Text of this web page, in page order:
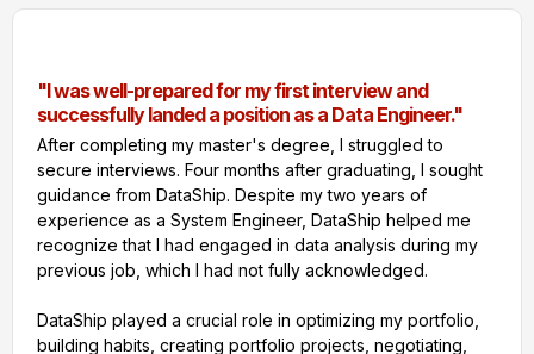
"I was well-prepared for my first interview and
successfully landed a position as a Data Engineer."
After completing my master's degree, I struggled to
secure interviews. Four months after graduating, I sought
guidance from DataShip. Despite my two years of
experience as a System Engineer, DataShip helped me
recognize that I had engaged in data analysis during my
previous job, which I had not fully acknowledged.
DataShip played a crucial role in optimizing my portfolio,
building habits, creating portfolio projects, negotiating,